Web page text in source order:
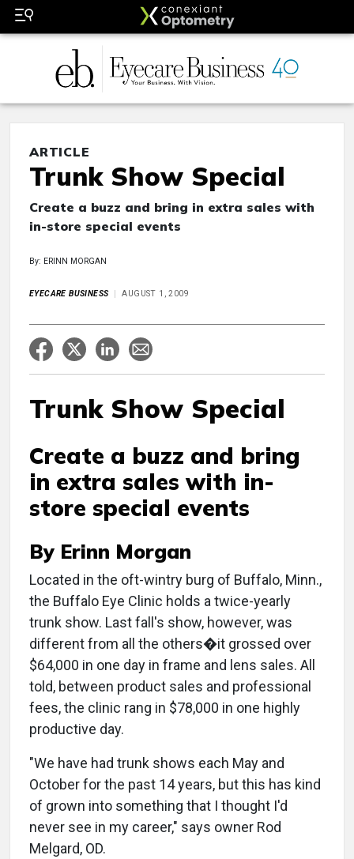
ARTICLE
Trunk Show Special
Create a buzz and bring in extra sales with
in-store special events
By: ERINN MORGAN
EYECARE BUSINESS AUGUST 1, 2009
Trunk Show Special
Create a buzz and bring
in extra sales with in-
store special events
By Erinn Morgan
Located in the oft-wintry burg of Buffalo, Minn.,
the Buffalo Eye Clinic holds a twice-yearly
trunk show. Last fall's show, however, was
different from all the others�it grossed over
$64,000 in one day in frame and lens sales. All
told, between product sales and professional
fees, the clinic rang in $78,000 in one highly
productive day.
"We have had trunk shows each May and
October for the past 14 years, but this has kind
of grown into something that I thought I'd
never see in my career," says owner Rod
Melgard, OD.